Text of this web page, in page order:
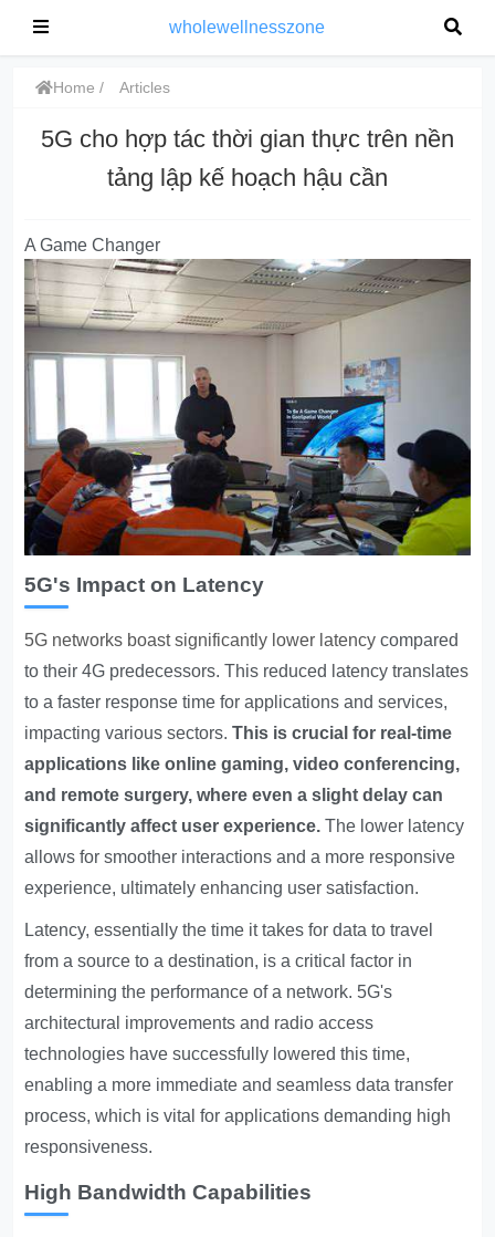
wholewellnesszone
Home Articles
5G cho hợp tác thời gian thực trên nền
tảng lập kế hoạch hậu cần
A Game Changer
5G's Impact on Latency
5G networks boast significantly lower latency compared
to their 4G predecessors. This reduced latency translates
to a faster response time for applications and services,
impacting various sectors.This is crucial for real-time
applications like online gaming, video conferencing,
and remote surgery, where even a slight delay can
significantly affect user experience. The lower latency
allows for smoother interactions and a more responsive
experience, ultimately enhancing user satisfaction.
Latency, essentially the time it takes for data to travel
from a source to a destination, is a critical factor in
determining the performance of a network. 5G's
architectural improvements and radio access
technologies have successfully lowered this time,
enabling a more immediate and seamless data transfer
process, which is vital for applications demanding high
responsiveness.
High Bandwidth Capabilities